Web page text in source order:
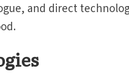
and direct